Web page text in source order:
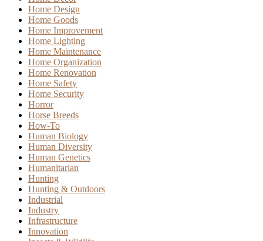
Home Design
Home Goods
Home Improvement
Home Lighting
Home Maintenance
Home Organization
Home Renovation
Home Safety
Home Security
Horror
Horse Breeds
How-To
Human Biology
Human Diversity
Human Genetics
Humanitarian
Hunting
Hunting & Outdoors
Industrial
Industry
Infrastructure
Innovation